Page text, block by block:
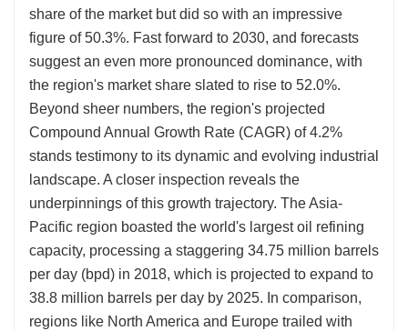
share of the market but did so with an impressive
figure of 50.3%. Fast forward to 2030, and forecasts
suggest an even more pronounced dominance, with
the region's market share slated to rise to 52.0%.
Beyond sheer numbers, the region's projected
Compound Annual Growth Rate (CAGR) of 4.2%
stands testimony to its dynamic and evolving industrial
landscape. A closer inspection reveals the
underpinnings of this growth trajectory. The Asia-
Pacific region boasted the world's largest oil refining
capacity, processing a staggering 34.75 million barrels
per day (bpd) in 2018, which is projected to expand to
38.8 million barrels per day by 2025. In comparison,
regions like North America and Europe trailed with